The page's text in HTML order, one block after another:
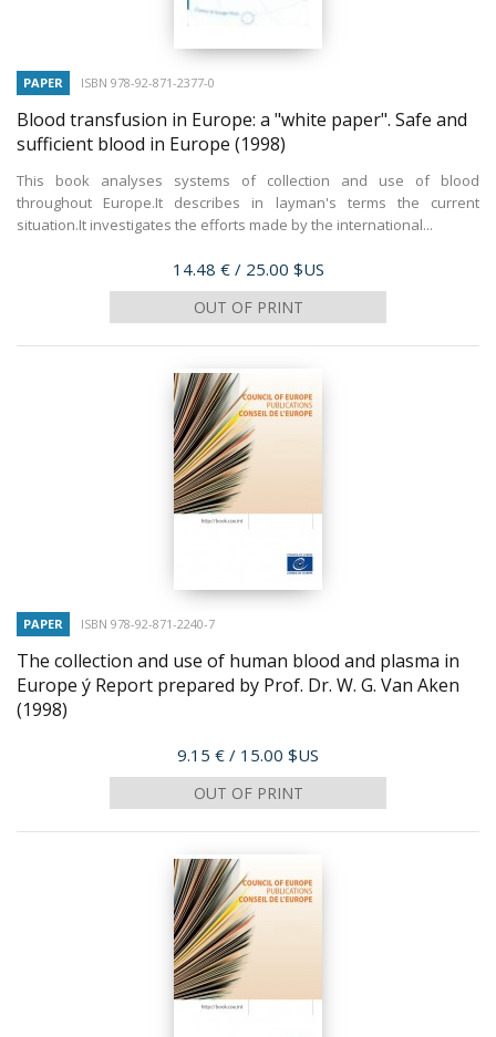
PAPER ISBN 978-92-871-2377-0
Blood transfusion in Europe: a "white paper". Safe and
sufficient blood in Europe (1998)
This book analyses systems of collection and use of blood
throughout Europe.It describes in layman's terms the current
situation.It investigates the efforts made by the international...
Price
14.48 € / 25.00 $US
OUT OF PRINT
PAPER ISBN 978-92-871-2240-7
The collection and use of human blood and plasma in
Europe ý Report prepared by Prof. Dr. W. G. Van Aken
(1998)
Price
9.15 € / 15.00 $US
OUT OF PRINT